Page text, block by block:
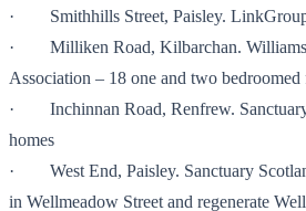
· Smithhills Street, Paisley.
· Milliken Road, Kilbarchan.
Association – 18 one and two bedroomed
· Inchinnan Road, Renfrew.
homes
· West End, Paisley. Sanctuary
in Wellmeadow Street and regenerate